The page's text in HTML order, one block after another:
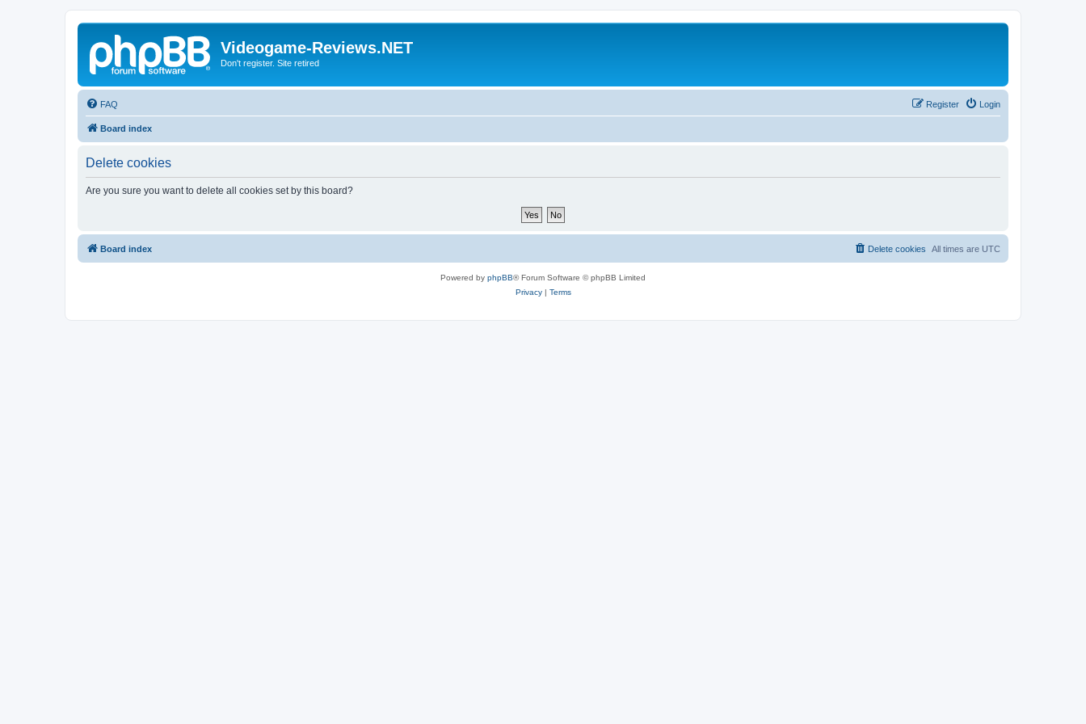
Videogame-Reviews.NET
Don't register. Site retired
FAQ Login
Register
Board index
Delete cookies
Are you sure you want to delete all cookies set by this board?
Board index All times are UTC
Delete cookies
Powered by phpBB® Forum Software © phpBB Limited
Privacy| Terms